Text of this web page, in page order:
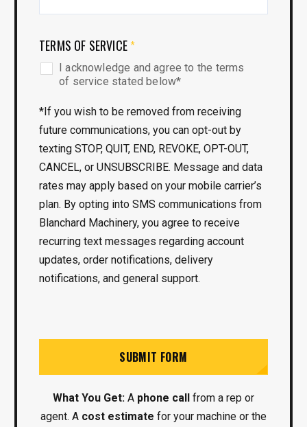
TERMS OF SERVICE *
I acknowledge and agree to the terms
of service stated below*
*If you wish to be removed from receiving
future communications, you can opt-out by
texting STOP, QUIT, END, REVOKE, OPT-OUT,
CANCEL, or UNSUBSCRIBE. Message and data
rates may apply based on your mobile carrier’s
plan. By opting into SMS communications from
Blanchard Machinery, you agree to receive
recurring text messages regarding account
updates, order notifications, delivery
notifications, and general support.
SUBMIT FORM
What You Get: A phone call from a rep or
agent. A cost estimate for your machine or the